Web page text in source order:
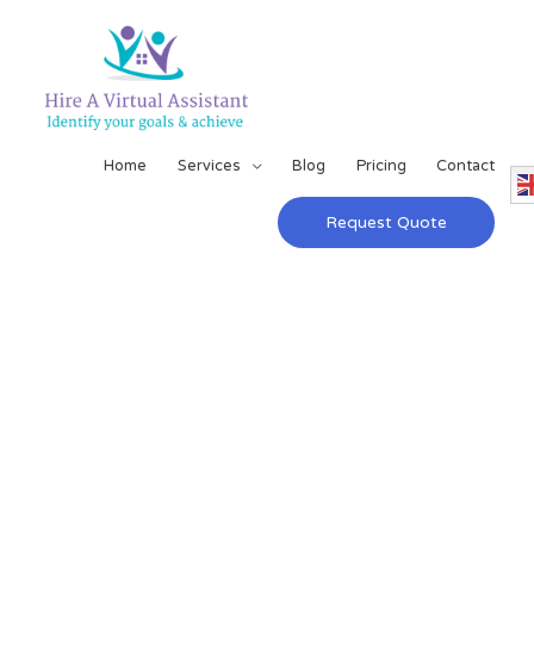
Home Services Blog Pricing Contact
Request Quote